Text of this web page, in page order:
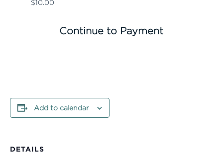
Continue to Payment
Add to calendar
DETAILS